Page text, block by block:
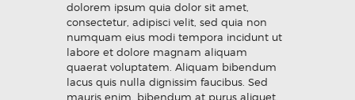
dolorem ipsum quia dolor sit amet,
consectetur, adipisci velit, sed quia non
numquam eius modi tempora incidunt ut
labore et dolore magnam aliquam
quaerat voluptatem. Aliquam bibendum
lacus quis nulla dignissim faucibus. Sed
mauris enim, bibendum at purus aliquet,